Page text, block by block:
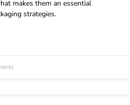
makes them an essential
strategies.